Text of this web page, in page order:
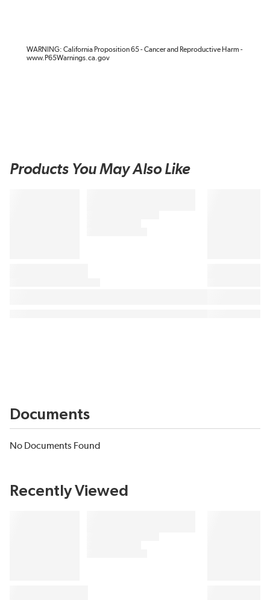
WARNING: California Proposition 65 - Cancer and Reproductive Harm -
www.P65Warnings.ca.gov
Products You May Also Like
Documents
No Documents Found
Recently Viewed